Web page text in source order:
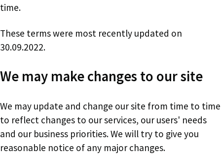
time.
These terms were most recently updated on
30.09.2022.
We may make changes to our site
We may update and change our site from time to time
to reflect changes to our services, our users' needs
and our business priorities. We will try to give you
reasonable notice of any major changes.